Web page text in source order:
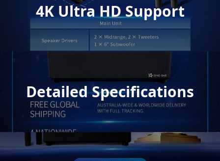
4K Ultra HD Support
Detailed Specifications